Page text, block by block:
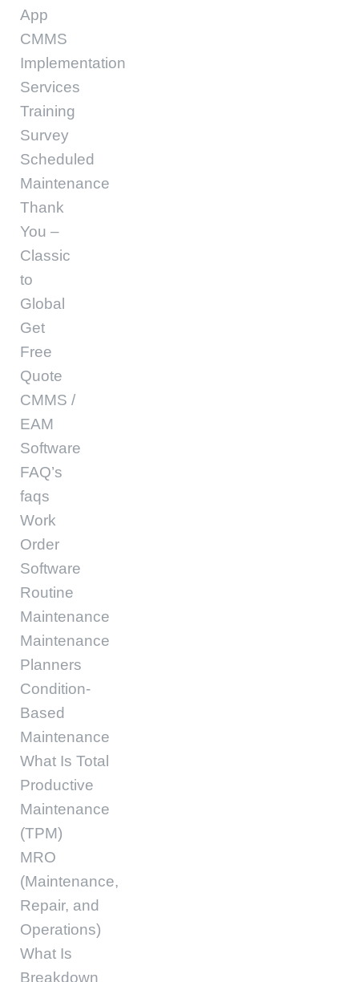
App
CMMS
Implementation
Services
Training
Survey
Scheduled
Maintenance
Thank
You –
Classic
to
Global
Get
Free
Quote
CMMS /
EAM
Software
FAQ’s
faqs
Work
Order
Software
Routine
Maintenance
Maintenance
Planners
Condition-
Based
Maintenance
What Is Total
Productive
Maintenance
(TPM)
MRO
(Maintenance,
Repair, and
Operations)
What Is
Breakdown